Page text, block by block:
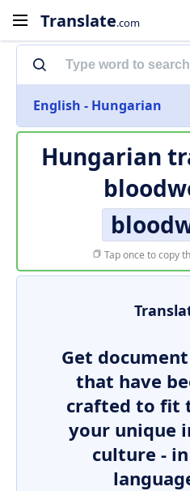
Translate.com
English - Hungarian
Hungarian
Tap once to copy
Get
that have
crafted to fit
your unique
culture -